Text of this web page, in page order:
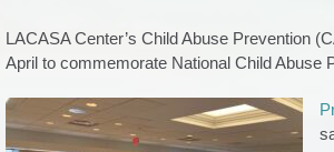
LACASA Center’s Child Abuse Prevention
April to commemorate National Child Abuse